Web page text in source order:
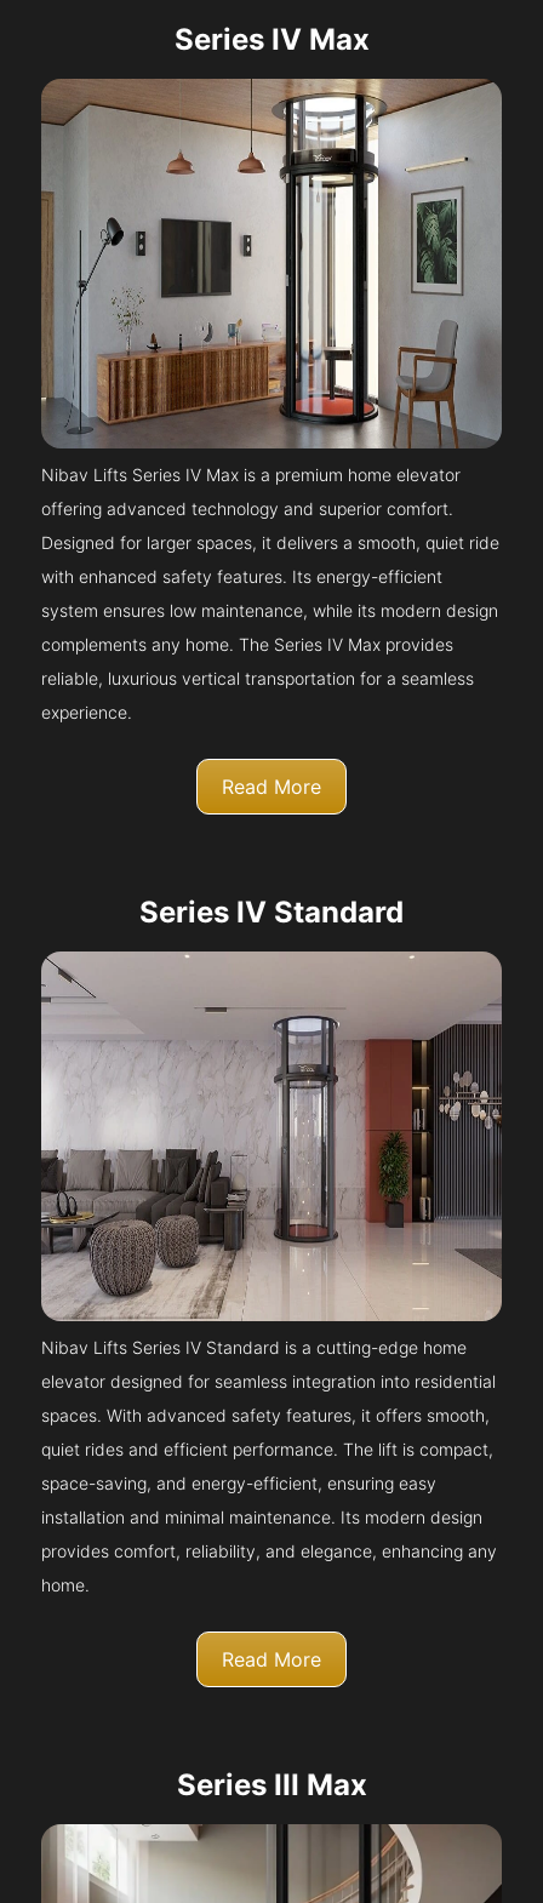
Series IV Max
Nibav Lifts Series IV Max is a premium home elevator
offering advanced technology and superior comfort.
Designed for larger spaces, it delivers a smooth, quiet ride
with enhanced safety features. Its energy-efficient
system ensures low maintenance, while its modern design
complements any home. The Series IV Max provides
reliable, luxurious vertical transportation for a seamless
experience.
Read More
Series IV Standard
Nibav Lifts Series IV Standard is a cutting-edge home
elevator designed for seamless integration into residential
spaces. With advanced safety features, it offers smooth,
quiet rides and efficient performance. The lift is compact,
space-saving, and energy-efficient, ensuring easy
installation and minimal maintenance. Its modern design
provides comfort, reliability, and elegance, enhancing any
home.
Read More
Series III Max